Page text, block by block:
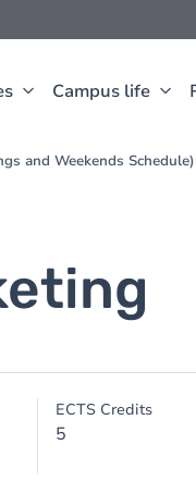
Campus life
and Weekends
ECTS Credits
5